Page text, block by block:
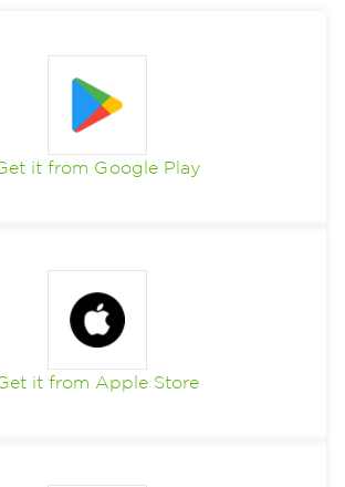
it from Google Play
it from Apple Store